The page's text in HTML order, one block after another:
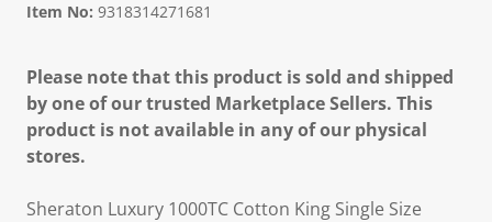
Item No: 9318314271681
Please note that this product is sold and shipped
by one of our trusted Marketplace Sellers. This
product is not available in any of our physical
stores.
Sheraton Luxury 1000TC Cotton King Single Size